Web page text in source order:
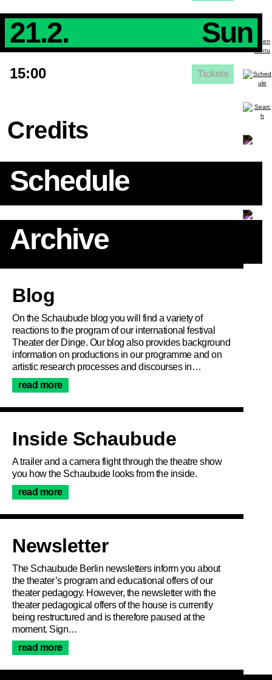
21.2. Sun
15:00 Tickets
Credits
Schedule
Archive
Article
Blog
On the Schaubude blog you will find a variety of
reactions to the program of our international festival
Theater der Dinge. Our blog also provides background
information on productions in our programme and on
artistic research processes and discourses in…
read more
Inside Schaubude
A trailer and a camera flight through the theatre show
you how the Schaubude looks from the inside.
read more
Newsletter
The Schaubude Berlin newsletters inform you about
the theater’s program and educational offers of our
theater pedagogy. However, the newsletter with the
theater pedagogical offers of the house is currently
being restructured and is therefore paused at the
moment. Sign…
read more